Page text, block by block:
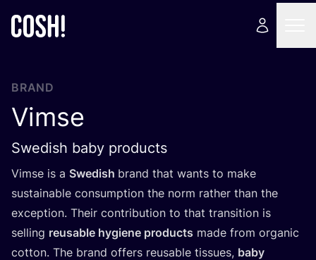
BRAND
Vimse
Swedish baby products
Vimse is a Swedish brand that wants to make
sustainable consumption the norm rather than the
exception. Their contribution to that transition is
selling reusable hygiene products made from organic
cotton. The brand offers reusable tissues, baby